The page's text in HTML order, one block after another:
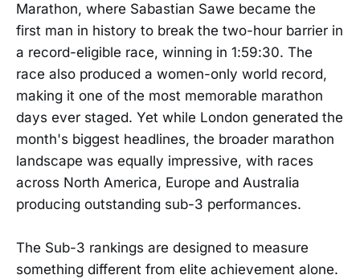
Marathon, where Sabastian Sawe became the
first man in history to break the two-hour barrier in
a record-eligible race, winning in 1:59:30. The
race also produced a women-only world record,
making it one of the most memorable marathon
days ever staged. Yet while London generated the
month's biggest headlines, the broader marathon
landscape was equally impressive, with races
across North America, Europe and Australia
producing outstanding sub-3 performances.
The Sub-3 rankings are designed to measure
something different from elite achievement alone.